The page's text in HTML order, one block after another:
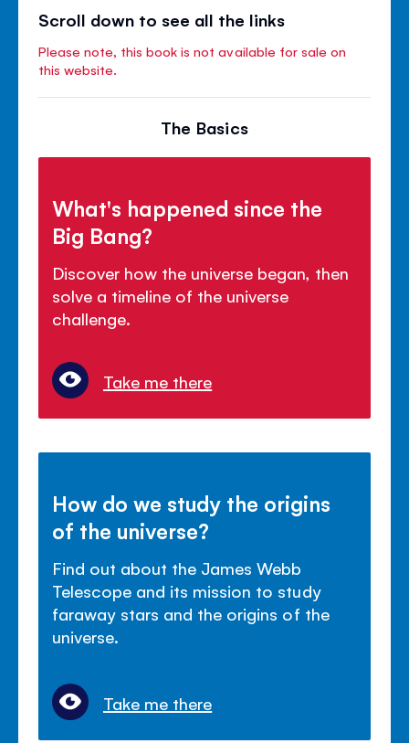
Scroll down to see all the links
Please note, this book is not available for sale on
this website.
The Basics
What's happened since the
Big Bang?
Discover how the universe began, then
solve a timeline of the universe
challenge.
Take me there
How do we study the origins
of the universe?
Find out about the James Webb
Telescope and its mission to study
faraway stars and the origins of the
universe.
Take me there